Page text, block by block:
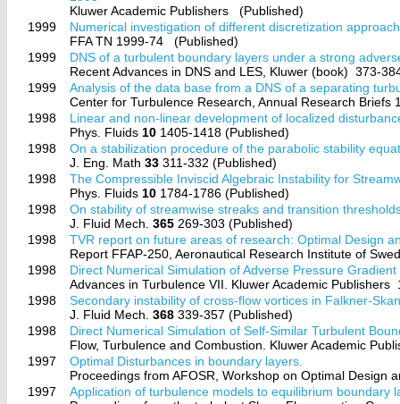
Kluwer Academic Publishers
(Published)
1999
Numerical investigation of different discretization
FFA TN 1999-74
(Published)
1999
DNS of a turbulent boundary layers under a strong
Recent Advances in DNS and LES, Kluwer (book) 373-
1999
Analysis of the data base from a DNS of a separating
Center for Turbulence Research, Annual Research Briefs
1998
Linear and non-linear development of localized
Phys. Fluids 10 1405-1418 (Published)
1998
On a stabilization procedure of the parabolic stability
J. Eng. Math33 311-332 (Published)
1998
The Compressible Inviscid Algebraic Instability for
Phys. Fluids 10 1784-1786 (Published)
1998
On stability of streamwise streaks and transition
J. Fluid Mech.365 269-303 (Published)
1998
TVR report on future areas of research: Optimal Design
Report FFAP-250, Aeronautical Research Institute of
1998
Direct Numerical Simulation of Adverse Pressure
Advances in Turbulence VII. Kluwer Academic Publishers
1998
Secondary instability of cross-flow vortices in Falkner-
J. Fluid Mech.368 339-357 (Published)
1998
Direct Numerical Simulation of Self-Similar Turbulent
Flow, Turbulence and Combustion. Kluwer Academic
1997
Optimal Disturbances in boundary layers.
Proceedings from AFOSR, Workshop on Optimal
1997
Application of turbulence models to equilibrium boundary